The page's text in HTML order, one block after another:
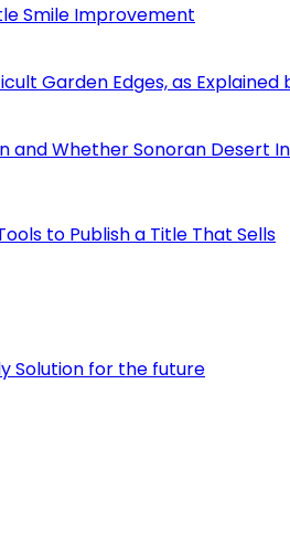
Smile Improvement
Garden Edges, as
and Whether Sonoran Desert
to Publish a Title That Sells
Solution for the future